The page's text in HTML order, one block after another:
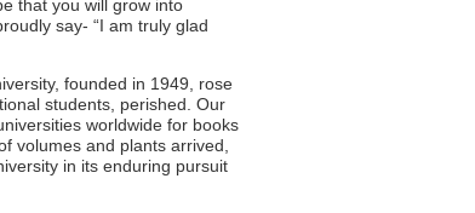
that you will grow into
say- “I am truly glad
founded in 1949, rose
students, perished. Our
worldwide for books
volumes and plants arrived,
in its enduring pursuit